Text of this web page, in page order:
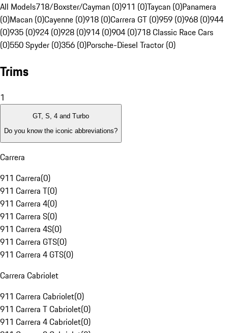
All Models718/Boxster/Cayman (0)911 (0)Taycan (0)Panamera
(0)Macan (0)Cayenne (0)918 (0)Carrera GT (0)959 (0)968 (0)944
(0)935 (0)924 (0)928 (0)914 (0)904 (0)718 Classic Race Cars
(0)550 Spyder (0)356 (0)Porsche-Diesel Tractor (0)
Trims
1
GT, S, 4 and Turbo
Do you know the iconic abbreviations?
Carrera
911 Carrera(0)
911 Carrera T(0)
911 Carrera 4(0)
911 Carrera S(0)
911 Carrera 4S(0)
911 Carrera GTS(0)
911 Carrera 4 GTS(0)
Carrera Cabriolet
911 Carrera Cabriolet(0)
911 Carrera T Cabriolet(0)
911 Carrera 4 Cabriolet(0)